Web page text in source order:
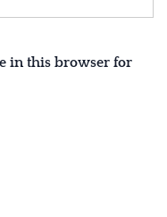
in this browser for